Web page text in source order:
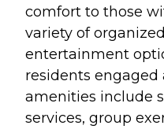
comfort to those
variety of
entertainment
residents engaged
amenities include
services, group